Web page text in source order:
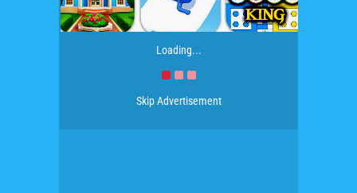
Loading...
Skip Advertisement